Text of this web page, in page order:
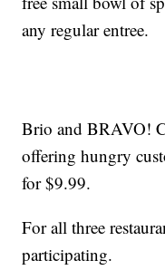
any regular entree.
Brio and BRAVO!
offering hungry
for $9.99.
For all three
participating.